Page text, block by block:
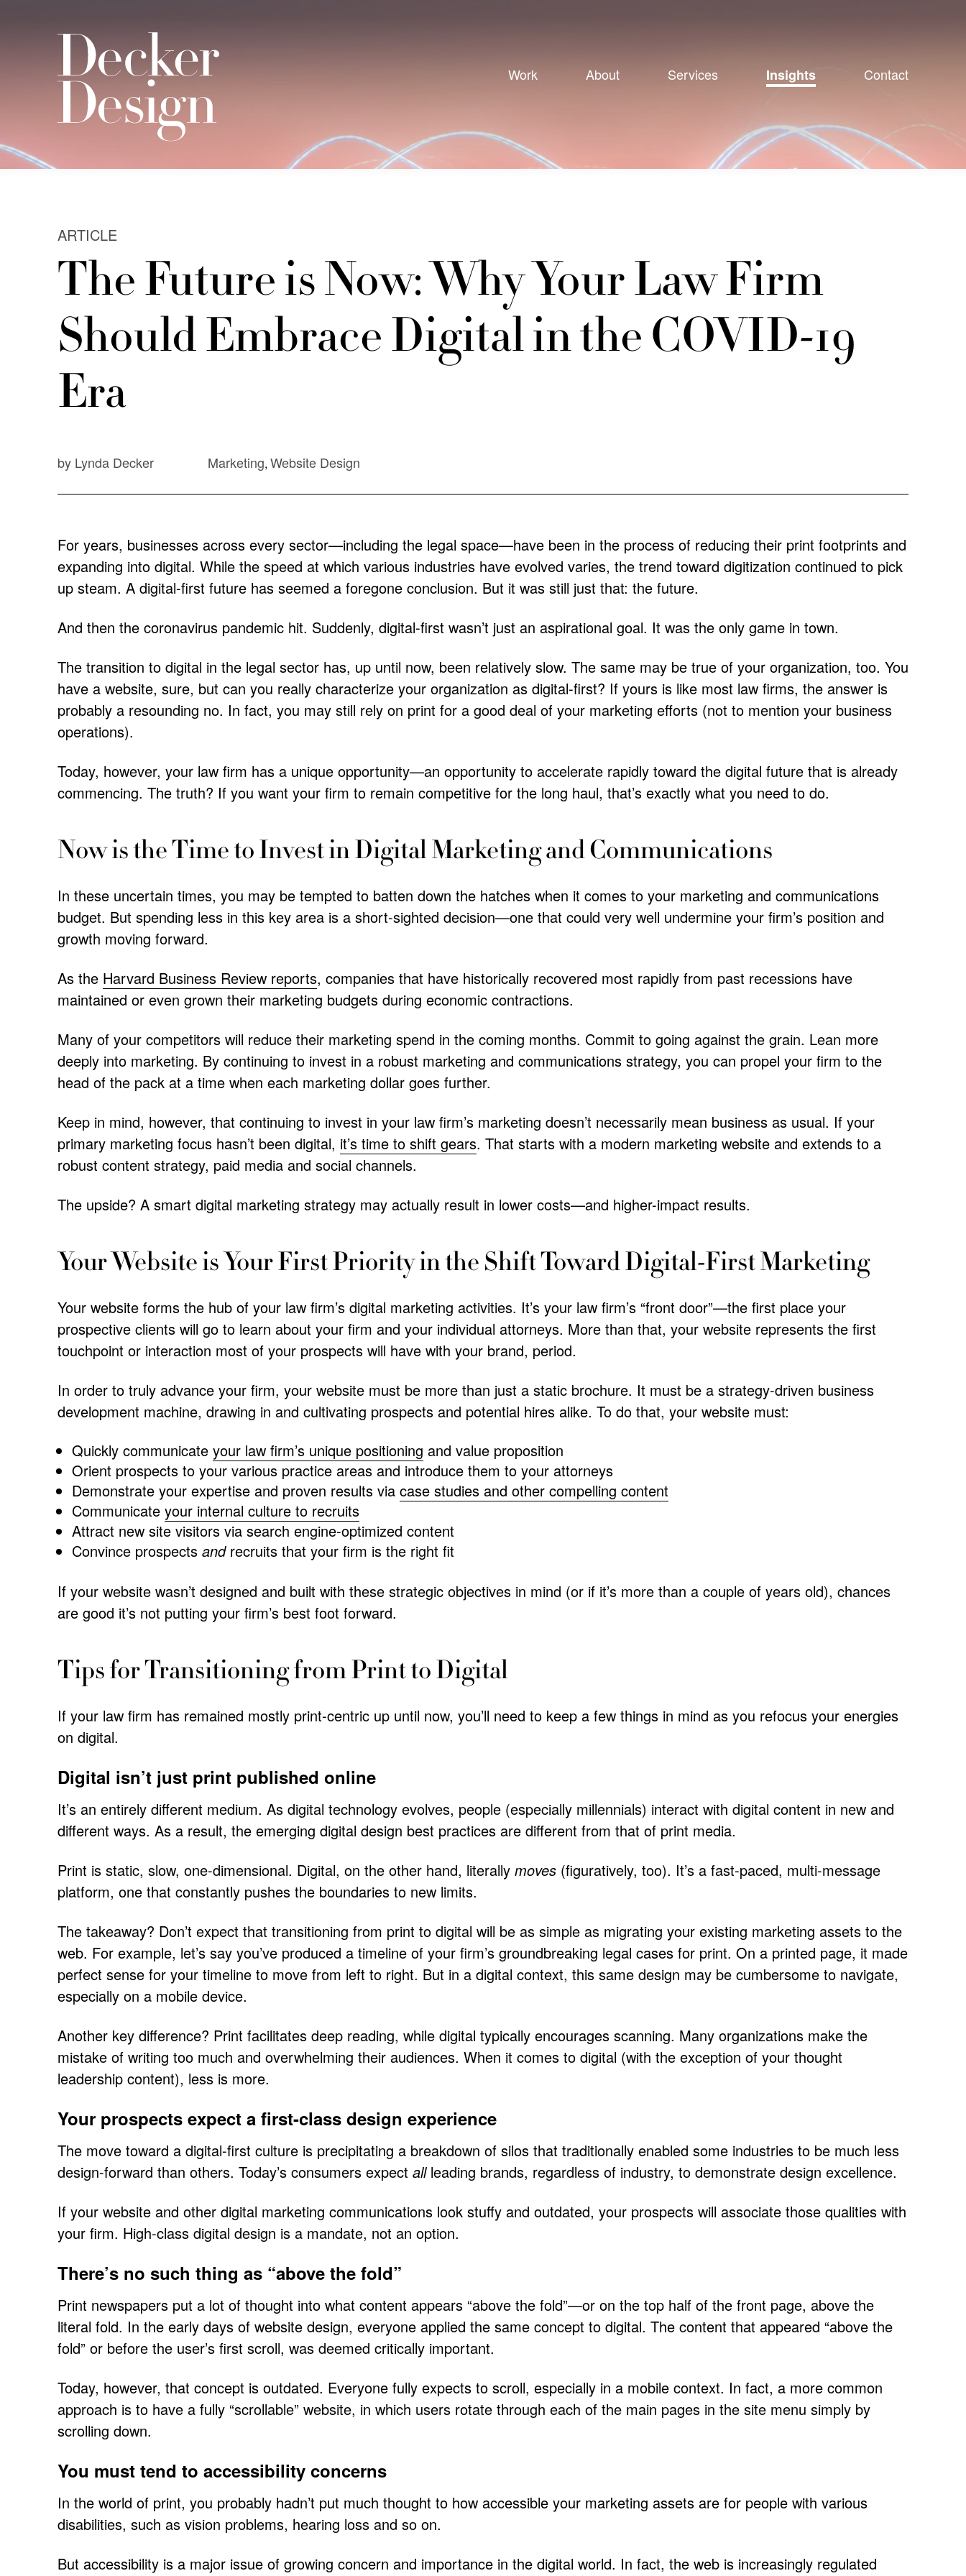
Work About Services Insights Contact
ARTICLE
The Future is Now: Why Your Law Firm
Should Embrace Digital in the COVID-19
Era
by Lynda Decker Marketing, Website Design
For years, businesses across every sector—including the legal space—have been in the process of reducing their print footprints and
expanding into digital. While the speed at which various industries have evolved varies, the trend toward digitization continued to pick
up steam. A digital-first future has seemed a foregone conclusion. But it was still just that: the future.
And then the coronavirus pandemic hit. Suddenly, digital-first wasn’t just an aspirational goal. It was the only game in town.
The transition to digital in the legal sector has, up until now, been relatively slow. The same may be true of your organization, too. You
have a website, sure, but can you really characterize your organization as digital-first? If yours is like most law firms, the answer is
probably a resounding no. In fact, you may still rely on print for a good deal of your marketing efforts (not to mention your business
operations).
Today, however, your law firm has a unique opportunity—an opportunity to accelerate rapidly toward the digital future that is already
commencing. The truth? If you want your firm to remain competitive for the long haul, that’s exactly what you need to do.
Now is the Time to Invest in Digital Marketing and Communications
In these uncertain times, you may be tempted to batten down the hatches when it comes to your marketing and communications
budget. But spending less in this key area is a short-sighted decision—one that could very well undermine your firm’s position and
growth moving forward.
As the Harvard Business Review reports, companies that have historically recovered most rapidly from past recessions have
maintained or even grown their marketing budgets during economic contractions.
Many of your competitors will reduce their marketing spend in the coming months. Commit to going against the grain. Lean more
deeply into marketing. By continuing to invest in a robust marketing and communications strategy, you can propel your firm to the
head of the pack at a time when each marketing dollar goes further.
Keep in mind, however, that continuing to invest in your law firm’s marketing doesn’t necessarily mean business as usual. If your
primary marketing focus hasn’t been digital, it’s time to shift gears. That starts with a modern marketing website and extends to a
robust content strategy, paid media and social channels.
The upside? A smart digital marketing strategy may actually result in lower costs—and higher-impact results.
Your Website is Your First Priority in the Shift Toward Digital-First Marketing
Your website forms the hub of your law firm’s digital marketing activities. It’s your law firm’s “front door”—the first place your
prospective clients will go to learn about your firm and your individual attorneys. More than that, your website represents the first
touchpoint or interaction most of your prospects will have with your brand, period.
In order to truly advance your firm, your website must be more than just a static brochure. It must be a strategy-driven business
development machine, drawing in and cultivating prospects and potential hires alike. To do that, your website must:
Quickly communicate your law firm’s unique positioning and value proposition
Orient prospects to your various practice areas and introduce them to your attorneys
Demonstrate your expertise and proven results via case studies and other compelling content
Communicate your internal culture to recruits
Attract new site visitors via search engine-optimized content
Convince prospects andrecruits that your firm is the right fit
If your website wasn’t designed and built with these strategic objectives in mind (or if it’s more than a couple of years old), chances
are good it’s not putting your firm’s best foot forward.
Tips for Transitioning from Print to Digital
If your law firm has remained mostly print-centric up until now, you’ll need to keep a few things in mind as you refocus your energies
on digital.
Digital isn’t just print published online
It’s an entirely different medium. As digital technology evolves, people (especially millennials) interact with digital content in new and
different ways. As a result, the emerging digital design best practices are different from that of print media.
Print is static, slow, one-dimensional. Digital, on the other hand, literally moves (figuratively, too). It’s a fast-paced, multi-message
platform, one that constantly pushes the boundaries to new limits.
The takeaway? Don’t expect that transitioning from print to digital will be as simple as migrating your existing marketing assets to the
web. For example, let’s say you’ve produced a timeline of your firm’s groundbreaking legal cases for print. On a printed page, it made
perfect sense for your timeline to move from left to right. But in a digital context, this same design may be cumbersome to navigate,
especially on a mobile device.
Another key difference? Print facilitates deep reading, while digital typically encourages scanning. Many organizations make the
mistake of writing too much and overwhelming their audiences. When it comes to digital (with the exception of your thought
leadership content), less is more.
Your prospects expect a first-class design experience
The move toward a digital-first culture is precipitating a breakdown of silos that traditionally enabled some industries to be much less
design-forward than others. Today’s consumers expect all leading brands, regardless of industry, to demonstrate design excellence.
If your website and other digital marketing communications look stuffy and outdated, your prospects will associate those qualities with
your firm. High-class digital design is a mandate, not an option.
There’s no such thing as “above the fold”
Print newspapers put a lot of thought into what content appears “above the fold”—or on the top half of the front page, above the
literal fold. In the early days of website design, everyone applied the same concept to digital. The content that appeared “above the
fold” or before the user’s first scroll, was deemed critically important.
Today, however, that concept is outdated. Everyone fully expects to scroll, especially in a mobile context. In fact, a more common
approach is to have a fully “scrollable” website, in which users rotate through each of the main pages in the site menu simply by
scrolling down.
You must tend to accessibility concerns
In the world of print, you probably hadn’t put much thought to how accessible your marketing assets are for people with various
disabilities, such as vision problems, hearing loss and so on.
But accessibility is a major issue of growing concern and importance in the digital world. In fact, the web is increasingly regulated